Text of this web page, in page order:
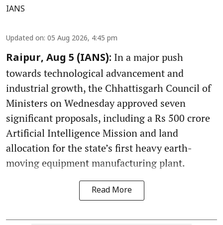
IANS
Updated on: 05 Aug 2026, 4:45 pm
Raipur, Aug 5 (IANS): In a major push
towards technological advancement and
industrial growth, the Chhattisgarh Council of
Ministers on Wednesday approved seven
significant proposals, including a Rs 500 crore
Artificial Intelligence Mission and land
allocation for the state’s first heavy earth-
moving equipment manufacturing plant.
Read More